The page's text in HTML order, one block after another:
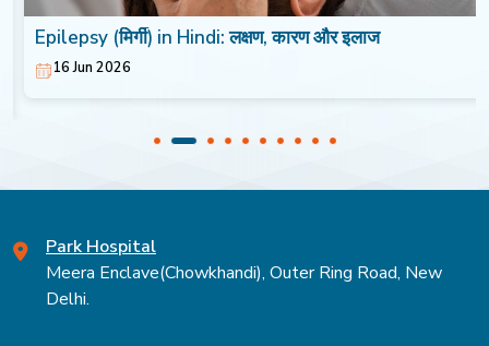
Epilepsy (मिर्गी) in Hindi: लक्षण, कारण और इलाज
16 Jun 2026
Park Hospital
Meera Enclave(Chowkhandi), Outer Ring Road, New
Delhi.